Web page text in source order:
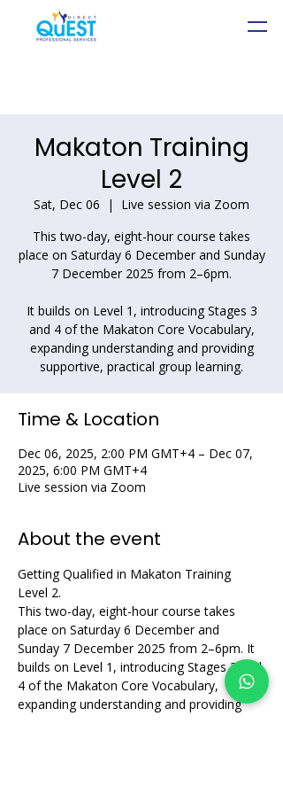
Makaton Training
Level 2
Sat, Dec 06
  |
Live session via Zoom
This two-day, eight-hour course takes
place on Saturday 6 December and Sunday
7 December 2025 from 2–6pm.
It builds on Level 1, introducing Stages 3
and 4 of the Makaton Core Vocabulary,
expanding understanding and providing
supportive, practical group learning.
Time & Location
Dec 06, 2025, 2:00 PM GMT+4 – Dec 07,
2025, 6:00 PM GMT+4
Live session via Zoom
About the event
Getting Qualified in Makaton Training
Level 2.
This two-day, eight-hour course takes
place on Saturday 6 December and
Sunday 7 December 2025 from 2–6pm. It
builds on Level 1, introducing Stages 3 and
4 of the Makaton Core Vocabulary,
expanding understanding and providing